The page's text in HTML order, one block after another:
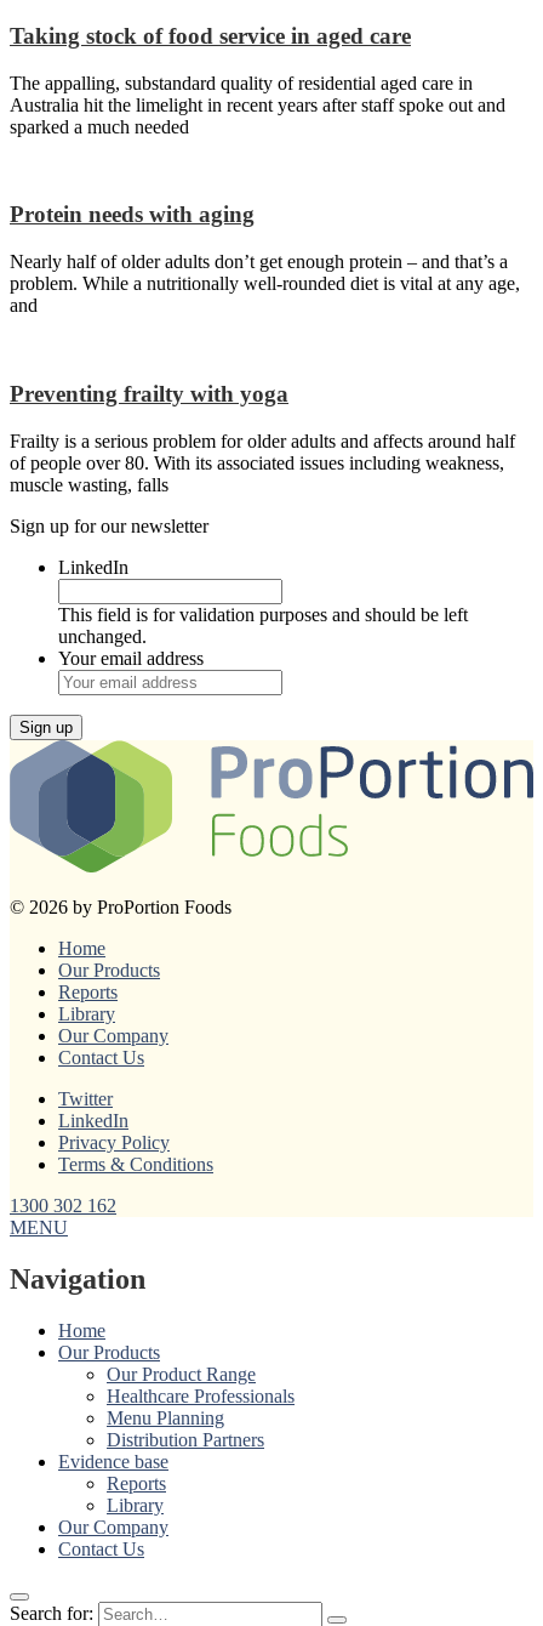
Taking stock of food service in aged care
The appalling, substandard quality of residential aged care in
Australia hit the limelight in recent years after staff spoke out and
sparked a much needed
Protein needs with aging
Nearly half of older adults don’t get enough protein – and that’s a
problem. While a nutritionally well-rounded diet is vital at any age,
and
Preventing frailty with yoga
Frailty is a serious problem for older adults and affects around half
of people over 80. With its associated issues including weakness,
muscle wasting, falls
Sign up for our newsletter
LinkedIn
This field is for validation purposes and should be left
unchanged.
Your email address
Sign up
© 2026 by ProPortion Foods
Home
Our Products
Reports
Library
Our Company
Contact Us
Twitter
LinkedIn
Privacy Policy
Terms & Conditions
1300 302 162
MENU
Navigation
Home
Our Products
Our Product Range
Healthcare Professionals
Menu Planning
Distribution Partners
Evidence base
Reports
Library
Our Company
Contact Us
Search for: